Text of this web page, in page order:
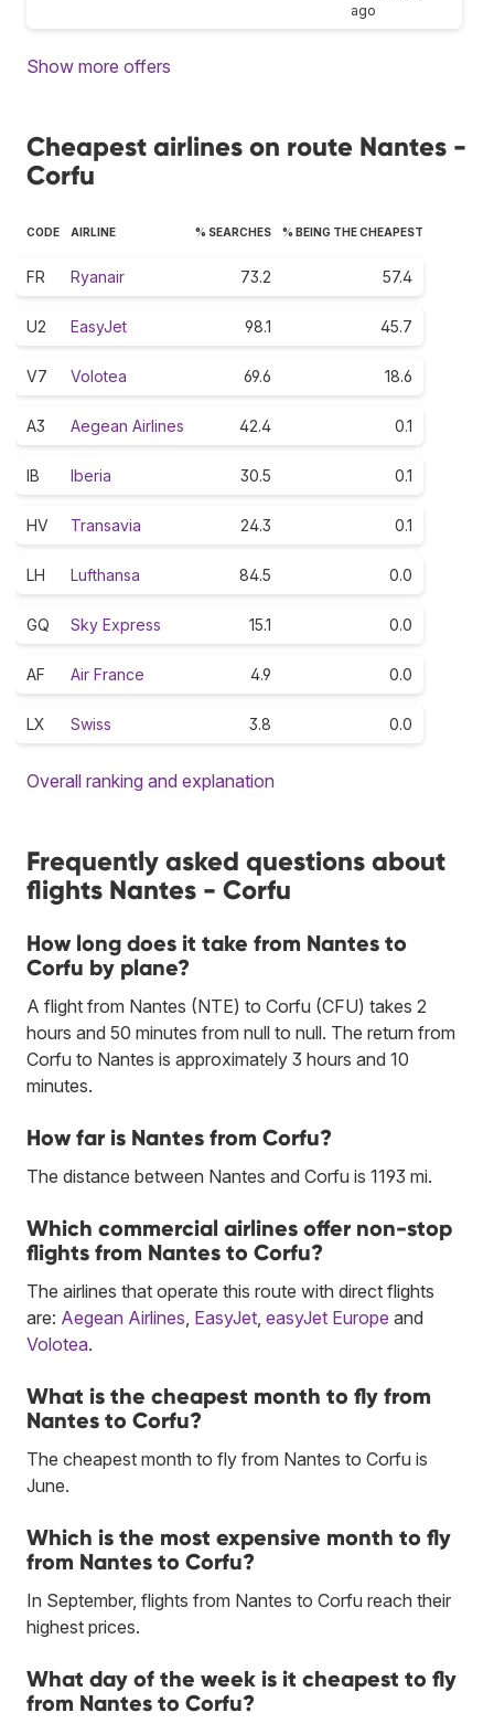
ago
Show more offers
Cheapest airlines on route Nantes -
Corfu
CODE AIRLINE % SEARCHES % BEING THE CHEAPEST
FR Ryanair 73.2 57.4
U2 EasyJet 98.1 45.7
V7 Volotea 69.6 18.6
A3 Aegean Airlines 42.4 0.1
IB Iberia 30.5 0.1
HV Transavia 24.3 0.1
LH Lufthansa 84.5 0.0
GQ Sky Express 15.1 0.0
AF Air France 4.9 0.0
LX Swiss 3.8 0.0
Overall ranking and explanation
Frequently asked questions about
flights Nantes - Corfu
How long does it take from Nantes to
Corfu by plane?
A flight from Nantes (NTE) to Corfu (CFU) takes 2
hours and 50 minutes from null to null. The return from
Corfu to Nantes is approximately 3 hours and 10
minutes.
How far is Nantes from Corfu?
The distance between Nantes and Corfu is 1193 mi.
Which commercial airlines offer non-stop
flights from Nantes to Corfu?
The airlines that operate this route with direct flights
are: Aegean Airlines EasyJet easyJet Europe and
Volotea.
What is the cheapest month to fly from
Nantes to Corfu?
The cheapest month to fly from Nantes to Corfu is
June.
Which is the most expensive month to fly
from Nantes to Corfu?
In September, flights from Nantes to Corfu reach their
highest prices.
What day of the week is it cheapest to fly
from Nantes to Corfu?